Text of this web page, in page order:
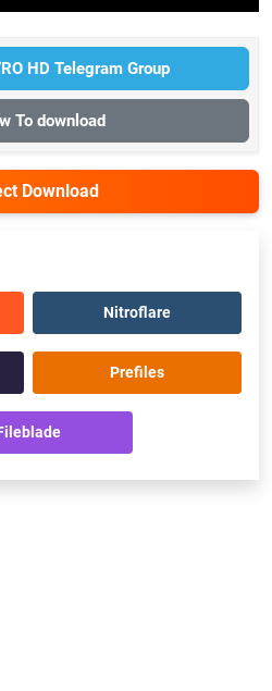
HD Telegram Group
To download
Download
Nitroflare
Prefiles